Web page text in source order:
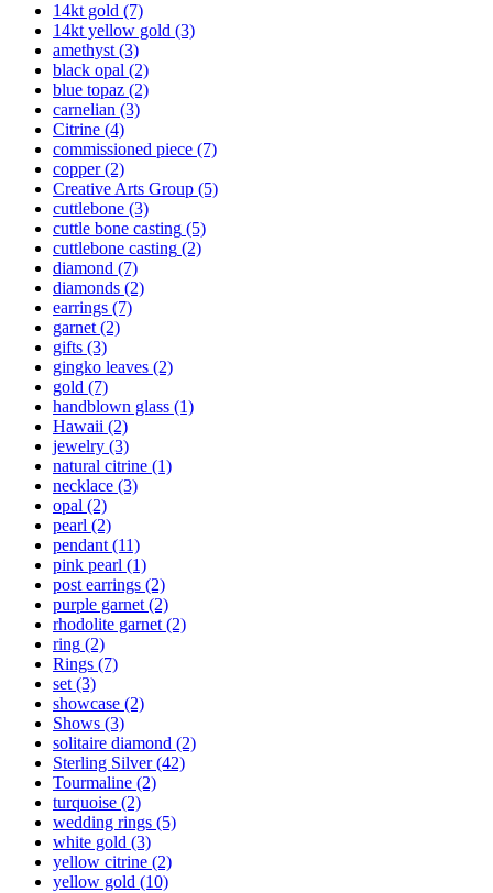
14kt gold (7)
14kt yellow gold (3)
amethyst (3)
black opal (2)
blue topaz (2)
carnelian (3)
Citrine (4)
commissioned piece (7)
copper(2)
Creative Arts Group (5)
cuttlebone (3)
cuttle bone casting (5)
cuttlebone casting (2)
diamond (7)
diamonds (2)
earrings (7)
garnet (2)
gifts (3)
gingko leaves (2)
gold (7)
handblown glass (1)
Hawaii (2)
jewelry (3)
natural citrine (1)
necklace (3)
opal (2)
pearl (2)
pendant (11)
pink pearl (1)
post earrings (2)
purple garnet (2)
rhodolite garnet (2)
ring (2)
Rings (7)
set (3)
showcase (2)
Shows (3)
solitaire diamond (2)
Sterling Silver(42)
Tourmaline (2)
turquoise (2)
wedding rings (5)
white gold (3)
yellow citrine (2)
yellow gold (10)